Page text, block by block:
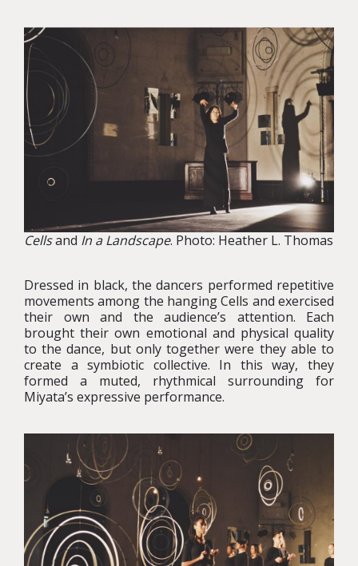
Cellsand In a Landscape. Photo: Heather L. Thomas
Dressed in black, the dancers performed repetitive
movements among the hanging Cells and exercised
their own and the audience’s attention. Each
brought their own emotional and physical quality
to the dance, but only together were they able to
create a symbiotic collective. In this way, they
formed a muted, rhythmical surrounding for
Miyata’s expressive performance.